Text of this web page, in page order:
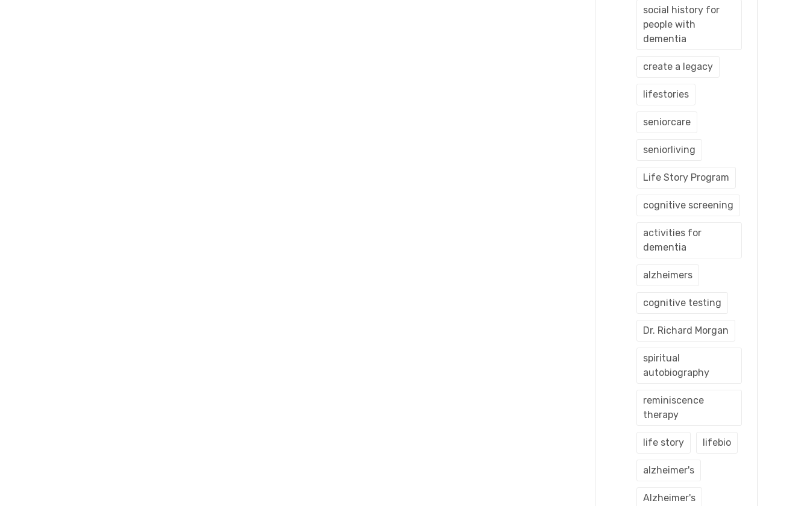
social history for
people with
dementia
create a legacy
lifestories
seniorcare
seniorliving
Life Story Program
cognitive screening
activities for
dementia
alzheimers
cognitive testing
Dr. Richard Morgan
spiritual
autobiography
reminiscence
therapy
life story lifebio
alzheimer's
Alzheimer's